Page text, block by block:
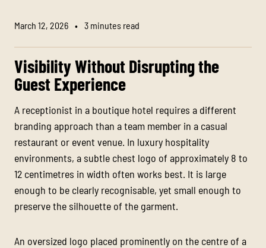
March 12, 2026 • 3 minutes read
Visibility Without Disrupting the
Guest Experience
A receptionist in a boutique hotel requires a different
branding approach than a team member in a casual
restaurant or event venue. In luxury hospitality
environments, a subtle chest logo of approximately 8 to
12 centimetres in width often works best. It is large
enough to be clearly recognisable, yet small enough to
preserve the silhouette of the garment.
An oversized logo placed prominently on the centre of a